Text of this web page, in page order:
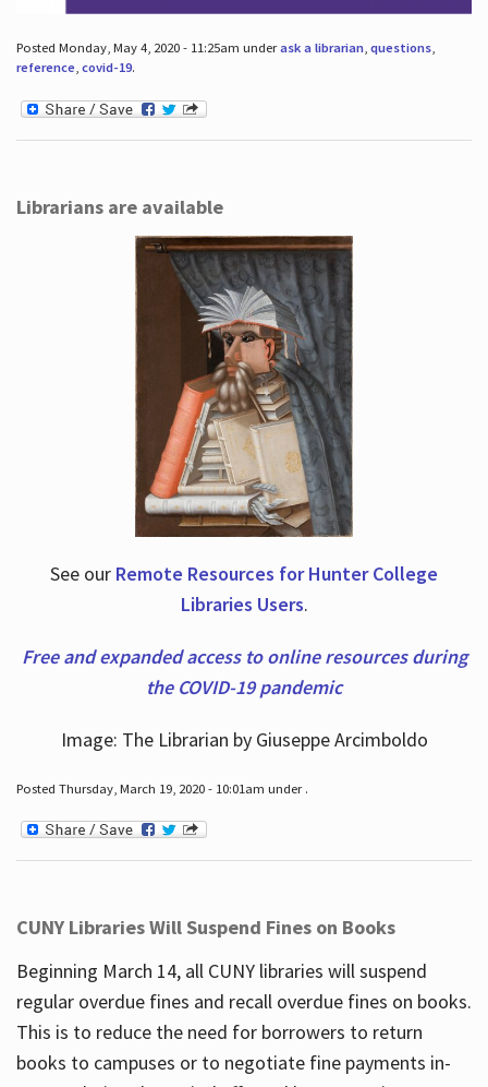
Posted Monday, May 4, 2020 - 11:25am underask a librarian, questions,
reference, covid-19.
Librarians are available
See our Remote Resources for Hunter College
Libraries Users.
Free and expanded access to online resources during
the COVID-19 pandemic
Image: The Librarian by Giuseppe Arcimboldo
Posted Thursday, March 19, 2020 - 10:01am under .
CUNY Libraries Will Suspend Fines on Books
Beginning March 14, all CUNY libraries will suspend
regular overdue fines and recall overdue fines on books.
This is to reduce the need for borrowers to return
books to campuses or to negotiate fine payments in-